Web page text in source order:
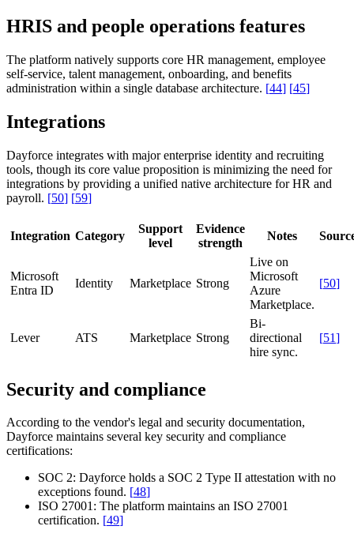
HRIS and people operations features
The platform natively supports core HR management, employee
self-service, talent management, onboarding, and benefits
administration within a single database architecture. [44] [45]
Integrations
Dayforce integrates with major enterprise identity and recruiting
tools, though its core value proposition is minimizing the need for
integrations by providing a unified native architecture for HR and
payroll. [50] [59]
Integration Category
Support
level
Evidence
strength
Notes
Microsoft
Entra ID
Identity Marketplace Strong
Live on
Microsoft
Azure
Marketplace.
[50]
Lever ATS Marketplace Strong
Bi-
directional
hire sync.
[51]
Security and compliance
According to the vendor's legal and security documentation,
Dayforce maintains several key security and compliance
certifications:
SOC 2: Dayforce holds a SOC 2 Type II attestation with no
exceptions found. [48]
ISO 27001: The platform maintains an ISO 27001
certification. [49]